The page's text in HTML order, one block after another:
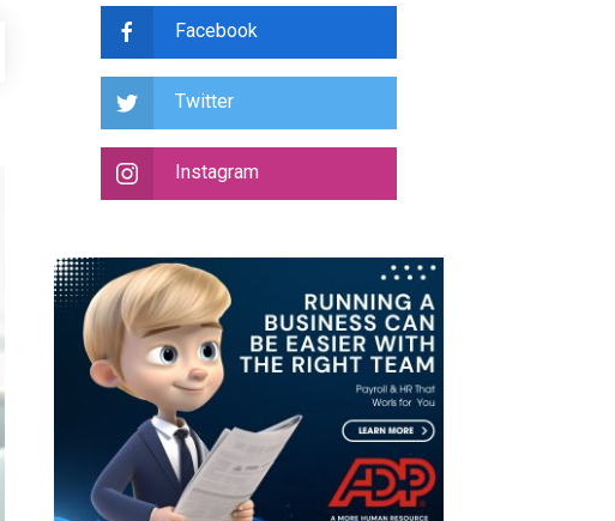
Facebook
Twitter
Instagram